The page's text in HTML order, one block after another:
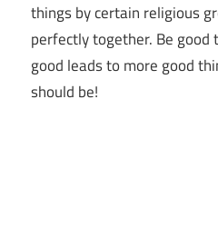
things by certain religious
perfectly together. Be good
good leads to more good
should be!